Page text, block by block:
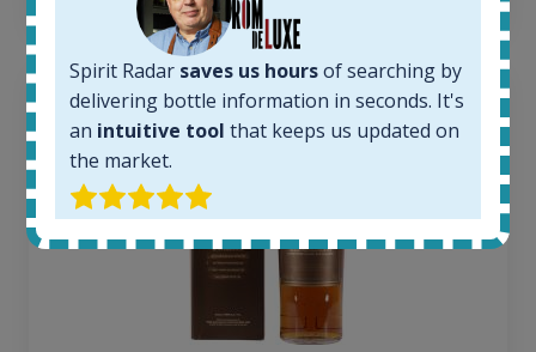
Spirit Radar saves us hoursof searching by
delivering bottle information in seconds. It's
an intuitive tool that keeps us updated on
the market.